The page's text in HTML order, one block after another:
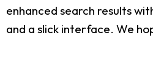
enhanced search results
and a slick interface. We